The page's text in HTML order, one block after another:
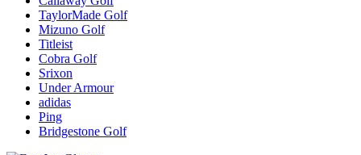
TaylorMade Golf
Mizuno Golf
Titleist
Cobra Golf
Srixon
Under Armour
adidas
Ping
Bridgestone Golf